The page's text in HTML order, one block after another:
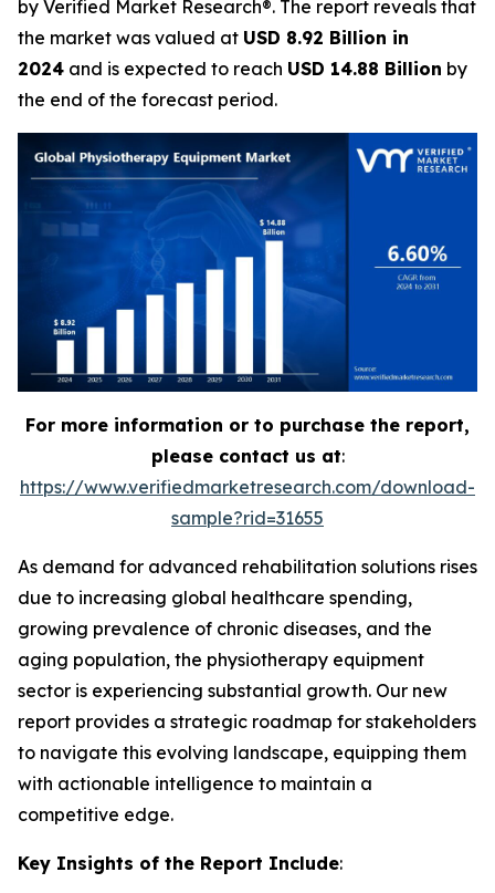
by Verified Market Research®. The report reveals that
the market was valued at USD 8.92 Billion in
2024 and is expected to reach USD 14.88 Billion by
the end of the forecast period.
For more information or to purchase the report,
please contact us at:
https://www.verifiedmarketresearch.com/download-
sample?rid=31655
As demand for advanced rehabilitation solutions rises
due to increasing global healthcare spending,
growing prevalence of chronic diseases, and the
aging population, the physiotherapy equipment
sector is experiencing substantial growth. Our new
report provides a strategic roadmap for stakeholders
to navigate this evolving landscape, equipping them
with actionable intelligence to maintain a
competitive edge.
Key Insights of the Report Include: